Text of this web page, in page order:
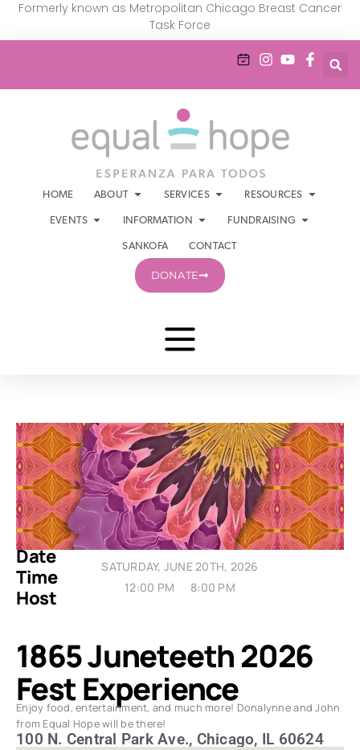
Formerly known as Metropolitan Chicago Breast Cancer
Task Force
HOME ABOUT SERVICES RESOURCES
EVENTS INFORMATION FUNDRAISING
SANKOFA CONTACT
DONATE
Date SATURDAY, JUNE 20TH, 2026
Time 12:00 PM 8:00 PM
Host
1865 Juneteeth 2026
Fest Experience
Enjoy food, entertainment, and much more! Donalynne and John
from Equal Hope will be there!
100 N. Central Park Ave., Chicago, IL 60624